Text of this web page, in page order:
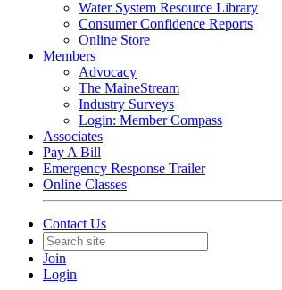
Water System Resource Library
Consumer Confidence Reports
Online Store
Members
Advocacy
The MaineStream
Industry Surveys
Login: Member Compass
Associates
Pay A Bill
Emergency Response Trailer
Online Classes
Contact Us
Join
Login